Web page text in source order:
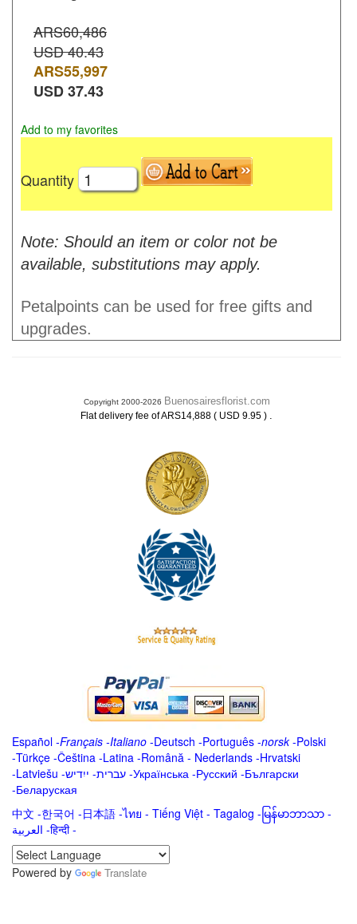
ARS60,486
USD 40.43
ARS55,997
USD37.43
Add to my favorites
Quantity
Note: Should an item or color not be
available, substitutions may apply.
Petalpoints can be used for free gifts and
upgrades.
Copyright 2000-2026 Buenosairesflorist.com
Flat delivery fee of ARS14,888 ( USD 9.95 ) .
Español -Français -Italiano -Deutsch -Português -norsk-Polski
-Türkçe -Čeština -Latina -Română - Nederlands -Hrvatski
-Latviešu -ייִדיש -עברית -Українська -Русский -Български
-Беларуская
中文 -한국어 -日本語 -ไทย - Tiếng Việt - Tagalog - မြန်မာဘာသာ -
العربية -हिन्दी -
Powered by
Translate